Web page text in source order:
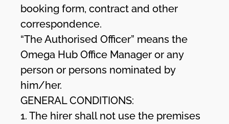
booking form, contract and other
correspondence.
“The Authorised Officer” means the
Omega Hub Office Manager or any
person or persons nominated by
him/her.
GENERAL CONDITIONS:
1. The hirer shall not use the premises